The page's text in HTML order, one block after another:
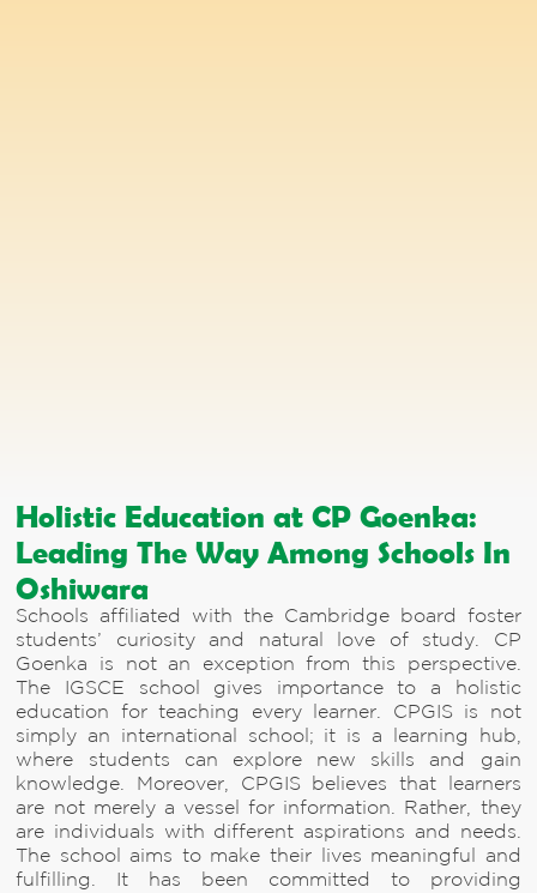
Holistic Education at CP Goenka:
Leading The Way Among Schools In
Oshiwara
Schools affiliated with the Cambridge board foster
students’ curiosity and natural love of study. CP
Goenka is not an exception from this perspective.
The IGSCE school gives importance to a holistic
education for teaching every learner. CPGIS is not
simply an international school; it is a learning hub,
where students can explore new skills and gain
knowledge. Moreover, CPGIS believes that learners
are not merely a vessel for information. Rather, they
are individuals with different aspirations and needs.
The school aims to make their lives meaningful and
fulfilling. It has been committed to providing